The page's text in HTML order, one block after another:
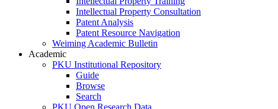
Intellectual Property Consultation
Patent Analysis
Patent Resource Navigation
Weiming Academic Bulletin
Academic
PKU Institutional Repository
Guide
Browse
Search
PKU Open Research Data